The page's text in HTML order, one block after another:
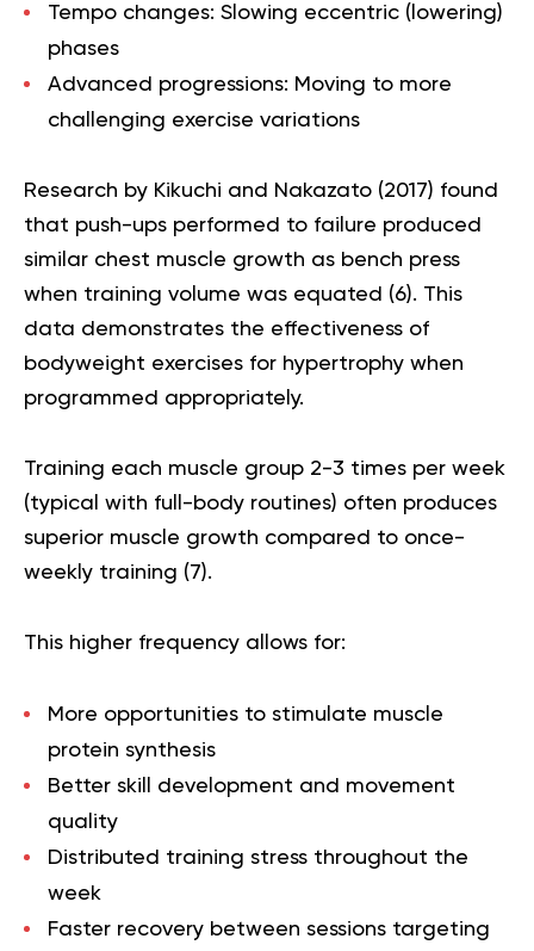
Tempo changes: Slowing eccentric (lowering)
phases
Advanced progressions: Moving to more
challenging exercise variations
Research by Kikuchi and Nakazato (2017) found
that push-ups performed to failure produced
similar chest muscle growth as bench press
when training volume was equated (6). This
data demonstrates the effectiveness of
bodyweight exercises for hypertrophy when
programmed appropriately.
Training each muscle group 2-3 times per week
(typical with full-body routines) often produces
superior muscle growth compared to once-
weekly training (7).
This higher frequency allows for:
More opportunities to stimulate muscle
protein synthesis
Better skill development and movement
quality
Distributed training stress throughout the
week
Faster recovery between sessions targeting